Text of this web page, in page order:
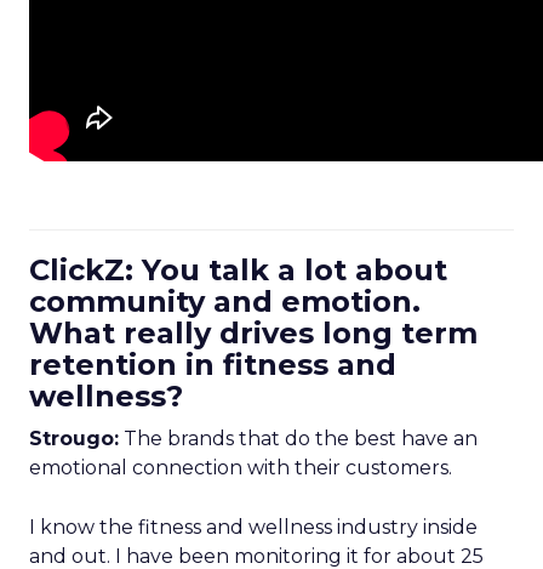
ClickZ: You talk a lot about
community and emotion.
What really drives long term
retention in fitness and
wellness?
Strougo: The brands that do the best have an
emotional connection with their customers.
I know the fitness and wellness industry inside
and out. I have been monitoring it for about 25